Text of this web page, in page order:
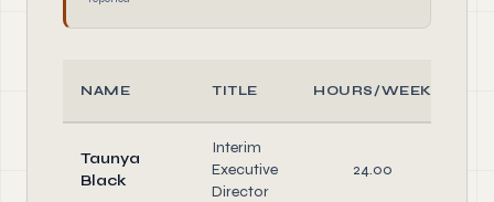
NAME TITLE HOURS/WEEK
Taunya
Black
Interim
Executive
Director
24.00